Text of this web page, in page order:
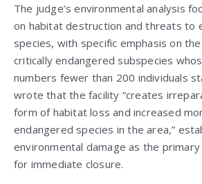
The judge’s environmental analysis
on habitat destruction and threats to
species, with specific emphasis on
critically endangered subspecies
numbers fewer than 200 individuals
wrote that the facility “creates
form of habitat loss and increased
endangered species in the area,”
environmental damage as the
for immediate closure.